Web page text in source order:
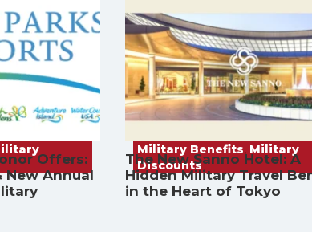
Offers:
New Annual
Military Benefits, Military
Discounts
The New Sanno Hotel: A
Hidden Military Travel
in the Heart of Tokyo